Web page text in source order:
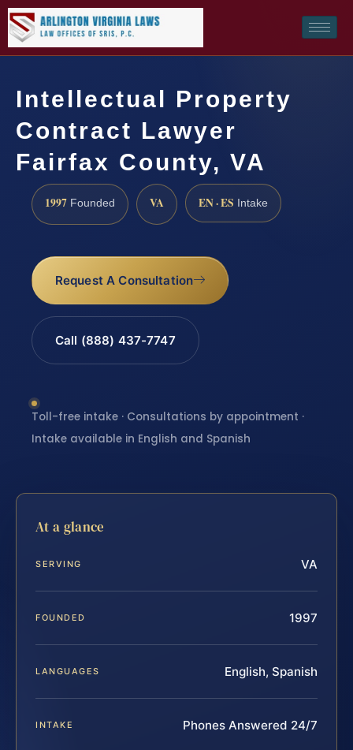
Intellectual Property
Contract Lawyer
Fairfax County, VA
1997 Founded VA EN · ES Intake
Request A Consultation
Call (888) 437-7747
Toll-free intake · Consultations by appointment ·
Intake available in English and Spanish
At a glance
SERVING VA
FOUNDED 1997
LANGUAGES English, Spanish
INTAKE Phones Answered 24/7